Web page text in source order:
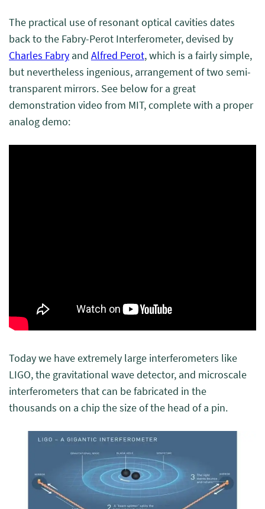
The practical use of resonant optical cavities dates
back to the Fabry-Perot Interferometer, devised by
Charles Fabryand Alfred Perot, which is a fairly simple,
but nevertheless ingenious, arrangement of two semi-
transparent mirrors. See below for a great
demonstration video from MIT, complete with a proper
analog demo:
Today we have extremely large interferometers like
LIGO, the gravitational wave detector, and microscale
interferometers that can be fabricated in the
thousands on a chip the size of the head of a pin.